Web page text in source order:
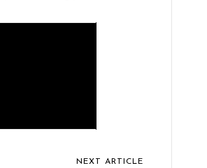
NEXT ARTICLE